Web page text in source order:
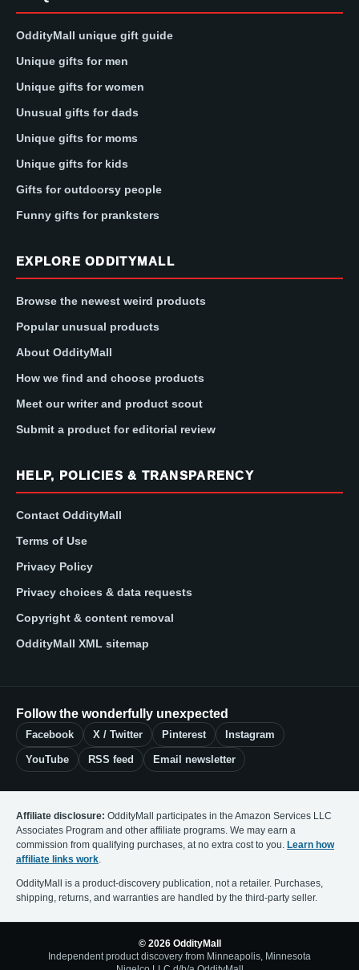
OddityMall unique gift guide
Unique gifts for men
Unique gifts for women
Unusual gifts for dads
Unique gifts for moms
Unique gifts for kids
Gifts for outdoorsy people
Funny gifts for pranksters
EXPLORE ODDITYMALL
Browse the newest weird products
Popular unusual products
About OddityMall
How we find and choose products
Meet our writer and product scout
Submit a product for editorial review
HELP, POLICIES & TRANSPARENCY
Contact OddityMall
Terms of Use
Privacy Policy
Privacy choices & data requests
Copyright & content removal
OddityMall XML sitemap
Follow the wonderfully unexpected
Facebook X / Twitter Pinterest Instagram
YouTube RSS feed Email newsletter
Affiliate disclosure: OddityMall participates in the Amazon Services LLC
Associates Program and other affiliate programs. We may earn a
commission from qualifying purchases, at no extra cost to you. Learn how
affiliate links work.
OddityMall is a product-discovery publication, not a retailer. Purchases,
shipping, returns, and warranties are handled by the third-party seller.
© 2026 OddityMall
Independent product discovery from Minneapolis, Minnesota